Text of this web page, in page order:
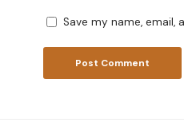
Save my name,